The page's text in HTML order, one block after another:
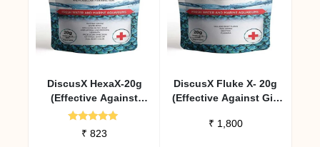
DiscusX HexaX-20g
(Effective Against
Protozoa, Hexamita
Infection)
Rated
5.00
₹ 823
DiscusX Fluke X- 20g
(Effective Against Gill
Tape Worms)
₹ 1,800